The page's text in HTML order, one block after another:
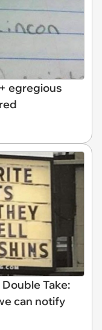
egregious
Take:
can notify